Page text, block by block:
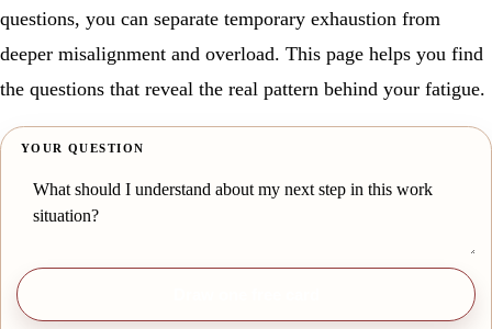
questions, you can separate temporary exhaustion from
deeper misalignment and overload. This page helps you find
the questions that reveal the real pattern behind your fatigue.
YOUR QUESTION